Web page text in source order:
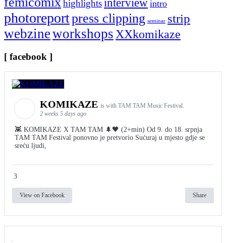
highlights intro
photoreportpress clipping seminar strip
webzineworkshops XXkomikaze
[ facebook ]
KOMIKAZE is with TAM TAM Music Festival.
2 weeks 5 days ago
👾 KOMIKAZE X TAM TAM 🌲🖤 (2+min) Od 9. do 18. srpnja
TAM TAM Festival ponovno je pretvorio Sućuraj u mjesto gdje se
sreću ljudi,
3
View on Facebook Share